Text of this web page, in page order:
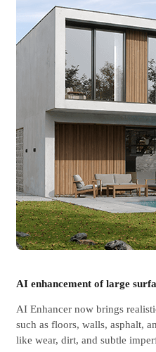
AI enhancement of large
AI Enhancer now brings
such as floors, walls, asphalt,
like wear, dirt, and subtle